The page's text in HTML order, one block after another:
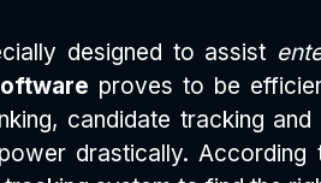
designed to assist
proves to be
candidate tracking
drastically.